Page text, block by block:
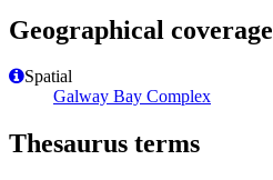
Geographical coverage
Spatial
Galway Bay Complex
Thesaurus terms